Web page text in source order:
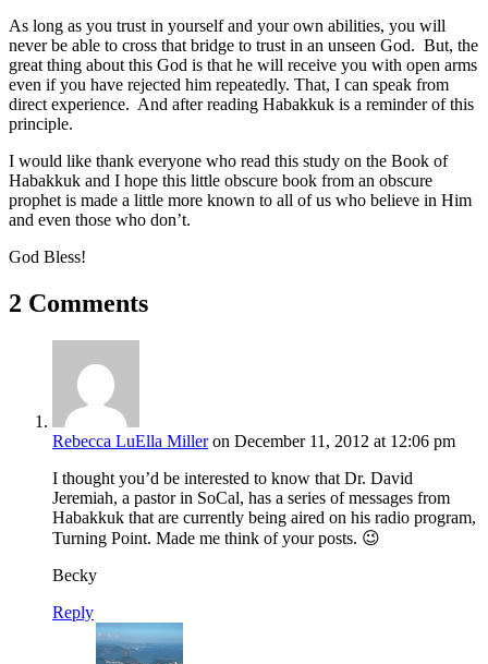
As long as you trust in yourself and your own abilities, you will
never be able to cross that bridge to trust in an unseen God. But, the
great thing about this God is that he will receive you with open arms
even if you have rejected him repeatedly. That, I can speak from
direct experience. And after reading Habakkuk is a reminder of this
principle.
I would like thank everyone who read this study on the Book of
Habakkuk and I hope this little obscure book from an obscure
prophet is made a little more known to all of us who believe in Him
and even those who don’t.
God Bless!
2 Comments
Rebecca LuElla Miller on December 11, 2012 at 12:06 pm
I thought you’d be interested to know that Dr. David
Jeremiah, a pastor in SoCal, has a series of messages from
Habakkuk that are currently being aired on his radio program,
Turning Point. Made me think of your posts. 😉
Becky
Reply